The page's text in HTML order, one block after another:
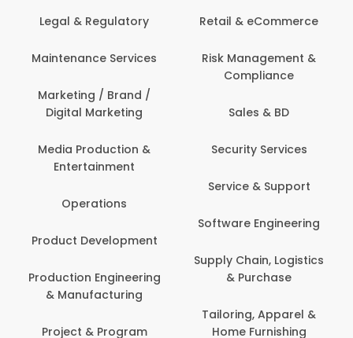
Regulatory
Services
/ Brand /
Marketing
Production &
Development
Engineering
& Program
Retail & eCommerce
Risk Management &
Security Services
Service & Support
Software Engineering
Supply Chain, Logistics
& Purchase
Tailoring, Apparel &
Home Furnishing
Banking /